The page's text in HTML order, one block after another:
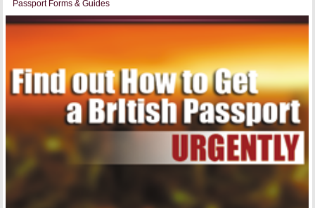
Passport Forms & Guides